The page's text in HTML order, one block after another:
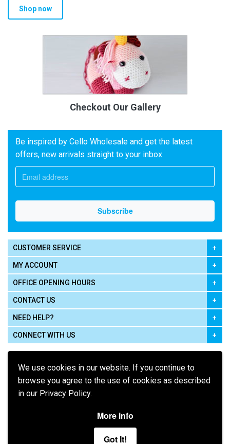
We use cookies in our website. If you continue to
browse you agree to the use of cookies as described
in our Privacy Policy.
More info
Got It!
Shop now
Checkout Our Gallery
Be inspired by Cello Wholesale and get the latest
offers, new arrivals straight to your inbox
CUSTOMER SERVICE
MY ACCOUNT
OFFICE OPENING HOURS
CONTACT US
NEED HELP?
CONNECT WITH US